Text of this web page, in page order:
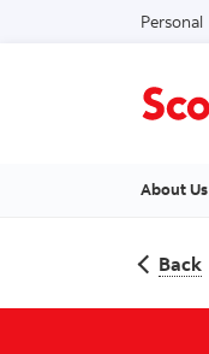
Personal
About Us
Back